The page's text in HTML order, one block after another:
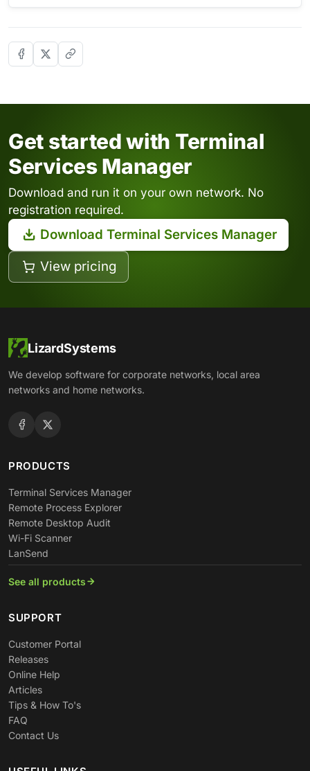
Get started with Terminal
Services Manager
Download and run it on your own network. No
registration required.
Download Terminal Services Manager
View pricing
LizardSystems
We develop software for corporate networks, local area
networks and home networks.
PRODUCTS
Terminal Services Manager
Remote Process Explorer
Remote Desktop Audit
Wi-Fi Scanner
LanSend
See all products
SUPPORT
Customer Portal
Releases
Online Help
Articles
Tips & How To's
FAQ
Contact Us